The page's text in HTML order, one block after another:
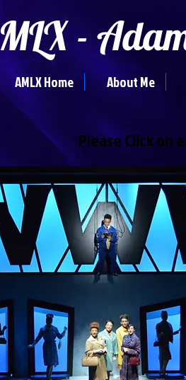
-
AMLX Home About Me
Please Click on